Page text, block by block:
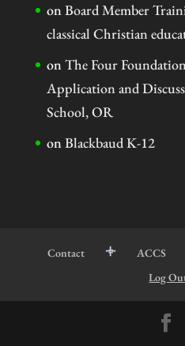
onBoard Member
classical Christian
onThe Four
Application and
School, OR
onBlackbaud K-12
Contact ACCS
Log